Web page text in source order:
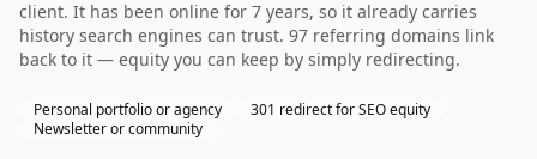
client. It has been online for 7 years, so it already carries
history search engines can trust. 97 referring domains link
back to it — equity you can keep by simply redirecting.
Personal portfolio or agency
301 redirect for SEO equity
Newsletter or community